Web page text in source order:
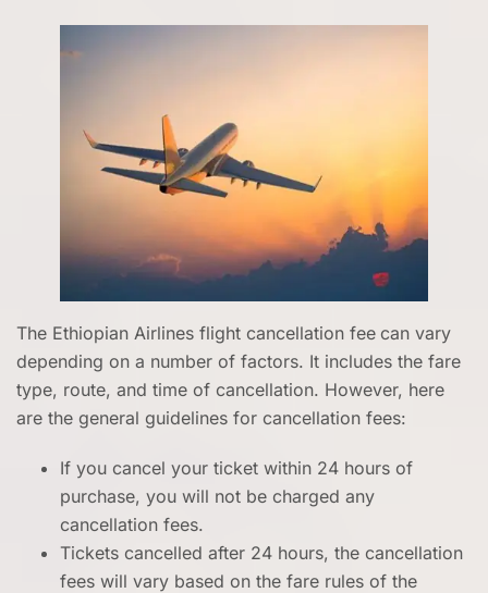
The Ethiopian Airlines flight cancellation fee can vary
depending on a number of factors. It includes the fare
type, route, and time of cancellation. However, here
are the general guidelines for cancellation fees:
If you cancel your ticket within 24 hours of
purchase, you will not be charged any
cancellation fees.
Tickets cancelled after 24 hours, the cancellation
fees will vary based on the fare rules of the